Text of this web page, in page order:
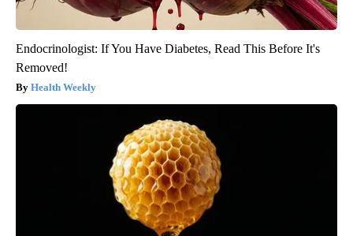
Endocrinologist: If You Have Diabetes, Read This Before It's
Removed!
Health Weekly